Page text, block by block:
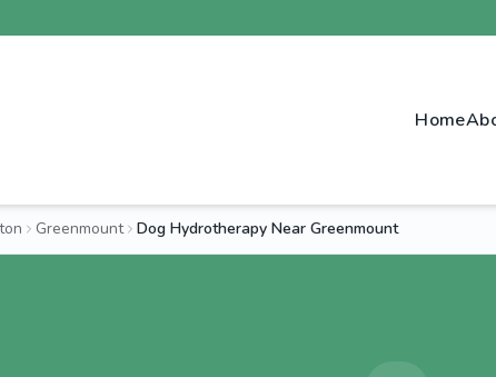
Home
Greenmount Dog Hydrotherapy Near Greenmount